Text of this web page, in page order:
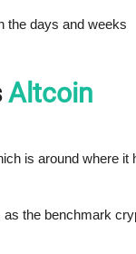
the days and weeks
Altcoin
is around where it
as the benchmark